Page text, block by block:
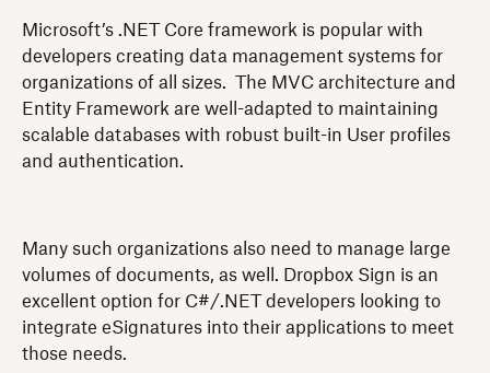
Microsoft’s .NET Core framework is popular with
developers creating data management systems for
organizations of all sizes. The MVC architecture and
Entity Framework are well-adapted to maintaining
scalable databases with robust built-in User profiles
and authentication.
Many such organizations also need to manage large
volumes of documents, as well. Dropbox Sign is an
excellent option for C#/.NET developers looking to
integrate eSignatures into their applications to meet
those needs.